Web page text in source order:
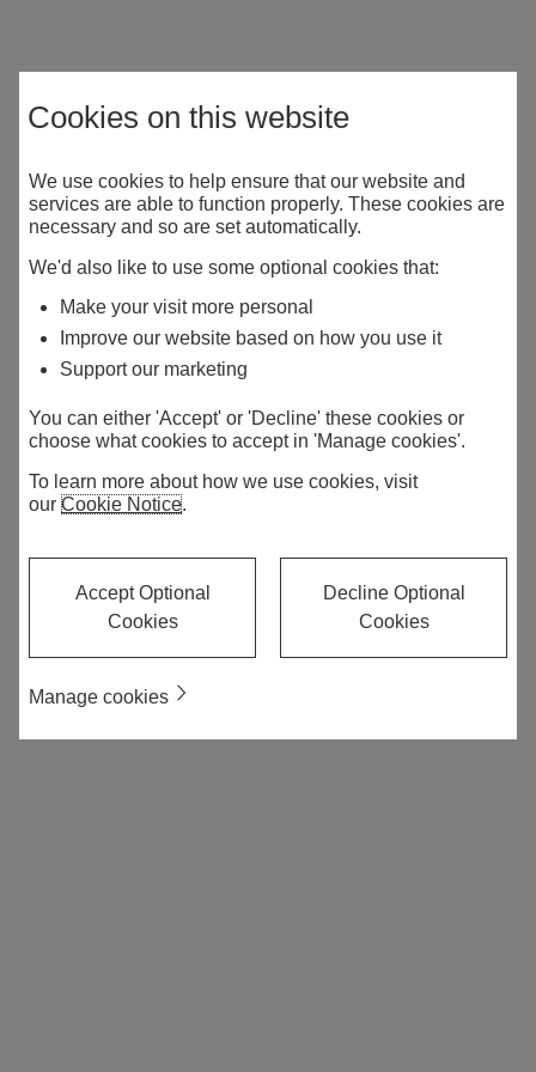
Cookies on this website
We use cookies to help ensure that our website and
services are able to function properly. These cookies are
necessary and so are set automatically.
We'd also like to use some optional cookies that:
Make your visit more personal
Improve our website based on how you use it
Support our marketing
You can either 'Accept' or 'Decline' these cookies or
choose what cookies to accept in 'Manage cookies'.
To learn more about how we use cookies, visit
our Cookie Notice.
Accept Optional
Cookies
Decline Optional
Cookies
Manage cookies